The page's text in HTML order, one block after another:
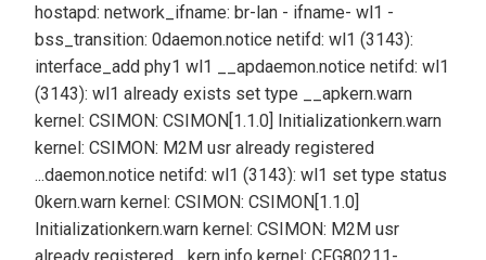
hostapd: network_ifname: br-lan - ifname- wl1 -
bss_transition: 0daemon.notice netifd: wl1 (3143):
interface_add phy1 wl1 __apdaemon.notice netifd: wl1
(3143): wl1 already exists set type __apkern.warn
kernel: CSIMON: CSIMON[1.1.0] Initializationkern.warn
kernel: CSIMON: M2M usr already registered
...daemon.notice netifd: wl1 (3143): wl1 set type status
0kern.warn kernel: CSIMON: CSIMON[1.1.0]
Initializationkern.warn kernel: CSIMON: M2M usr